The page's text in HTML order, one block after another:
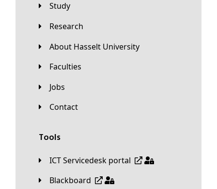
Study
Research
About Hasselt University
Faculties
Jobs
Contact
Tools
ICT Servicedesk portal
Blackboard